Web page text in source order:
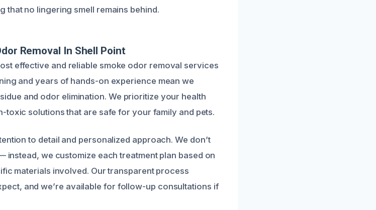
no lingering smell remains behind.
Removal In Shell Point
effective and reliable smoke odor removal services
and years of hands-on experience mean we
and odor elimination. We prioritize your health
toxic solutions that are safe for your family and pets.
to detail and personalized approach. We don’t
we customize each treatment plan based on
materials involved. Our transparent process
and we’re available for follow-up consultations if